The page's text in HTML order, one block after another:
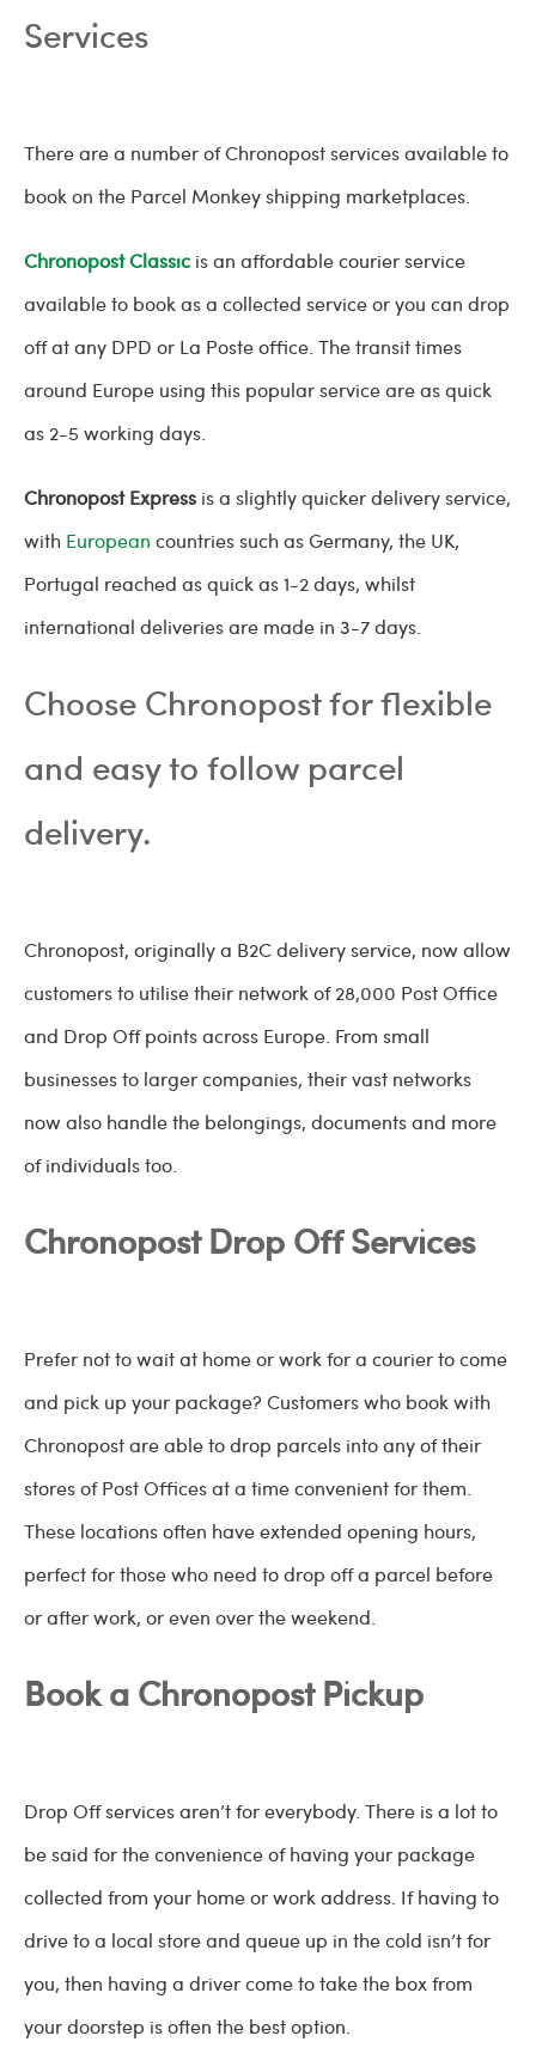
Services
There are a number of Chronopost services available to
book on the Parcel Monkey shipping marketplaces.
Chronopost Classicis an affordable courier service
available to book as a collected service or you can drop
off at any DPD or La Poste office. The transit times
around Europe using this popular service are as quick
as 2-5 working days.
Chronopost Express is a slightly quicker delivery service,
with European countries such as Germany, the UK,
Portugal reached as quick as 1-2 days, whilst
international deliveries are made in 3-7 days.
Choose Chronopost for flexible
and easy to follow parcel
delivery.
Chronopost, originally a B2C delivery service, now allow
customers to utilise their network of 28,000 Post Office
and Drop Off points across Europe. From small
businesses to larger companies, their vast networks
now also handle the belongings, documents and more
of individuals too.
Chronopost Drop Off Services
Prefer not to wait at home or work for a courier to come
and pick up your package? Customers who book with
Chronopost are able to drop parcels into any of their
stores of Post Offices at a time convenient for them.
These locations often have extended opening hours,
perfect for those who need to drop off a parcel before
or after work, or even over the weekend.
Book a Chronopost Pickup
Drop Off services aren’t for everybody. There is a lot to
be said for the convenience of having your package
collected from your home or work address. If having to
drive to a local store and queue up in the cold isn’t for
you, then having a driver come to take the box from
your doorstep is often the best option.